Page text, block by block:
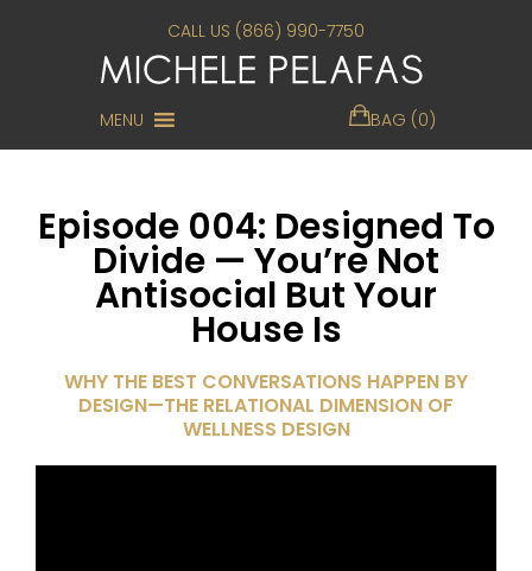
CALL US (866) 990-7750
MENU BAG (0)
Episode 004: Designed To
Divide — You’re Not
Antisocial But Your
House Is
WHY THE BEST CONVERSATIONS HAPPEN BY
DESIGN—THE RELATIONAL DIMENSION OF
WELLNESS DESIGN